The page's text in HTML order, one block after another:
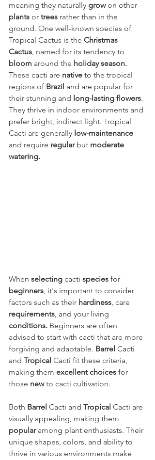
meaning they naturally grow on other
plants or trees rather than in the
ground. One well-known species of
Tropical Cactus is the Christmas
Cactus, named for its tendency to
bloom around the holiday season.
These cacti are native to the tropical
regions of Brazil and are popular for
their stunning and long-lasting flowers.
They thrive in indoor environments and
prefer bright, indirect light. Tropical
Cacti are generally low-maintenance
and require regular but moderate
watering.
When selecting cacti species for
beginners, it's important to consider
factors such as their hardiness, care
requirements, and your living
conditions. Beginners are often
advised to start with cacti that are more
forgiving and adaptable. Barrel Cacti
and Tropical Cacti fit these criteria,
making them excellent choices for
those new to cacti cultivation.
Both Barrel Cacti and Tropical Cacti are
visually appealing, making them
popular among plant enthusiasts. Their
unique shapes, colors, and ability to
thrive in various environments make